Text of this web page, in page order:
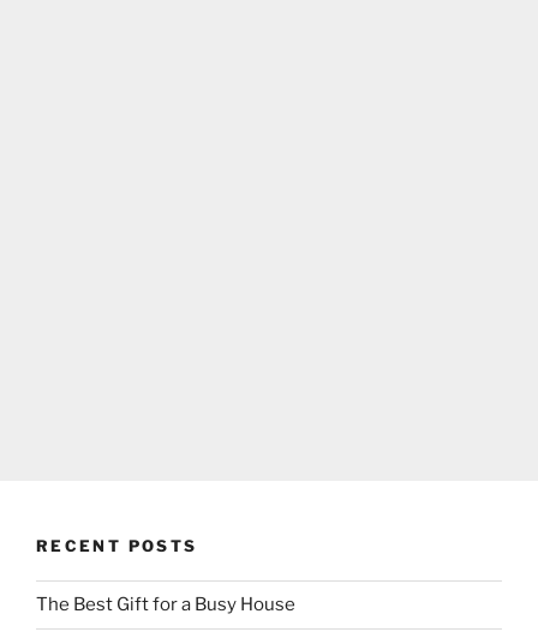
RECENT POSTS
The Best Gift for a Busy House